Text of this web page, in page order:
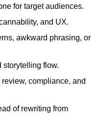
for target audiences.
and UX.
awkward phrasing, or
storytelling flow.
compliance, and
of rewriting from